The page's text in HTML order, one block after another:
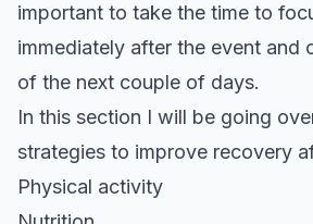
important to take the time to
immediately after the event and
of the next couple of days.
In this section I will be going
strategies to improve recovery
Physical activity